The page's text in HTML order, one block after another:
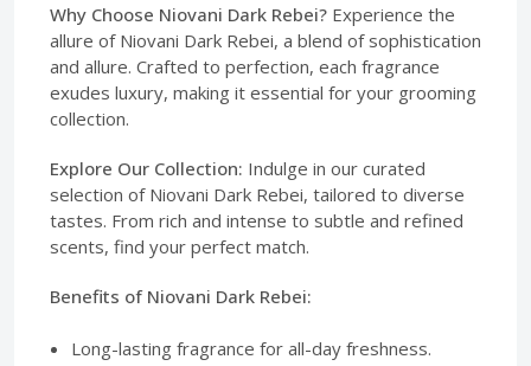
Why Choose Niovani Dark Rebei? Experience the
allure of Niovani Dark Rebei, a blend of sophistication
and allure. Crafted to perfection, each fragrance
exudes luxury, making it essential for your grooming
collection.
Explore Our Collection: Indulge in our curated
selection of Niovani Dark Rebei, tailored to diverse
tastes. From rich and intense to subtle and refined
scents, find your perfect match.
Benefits of Niovani Dark Rebei:
Long-lasting fragrance for all-day freshness.